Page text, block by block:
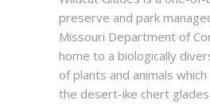
preserve and park
Missouri Department of
home to a biologically
of plants and animals
the desert-ike chert